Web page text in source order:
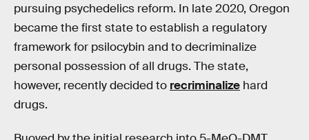
pursuing psychedelics reform. In late 2020, Oregon
became the first state to establish a regulatory
framework for psilocybin and to decriminalize
personal possession of all drugs. The state,
however, recently decided to recriminalize hard
drugs.